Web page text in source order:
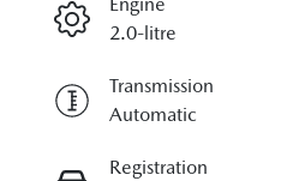
2.0-litre
Transmission
Automatic
Registration